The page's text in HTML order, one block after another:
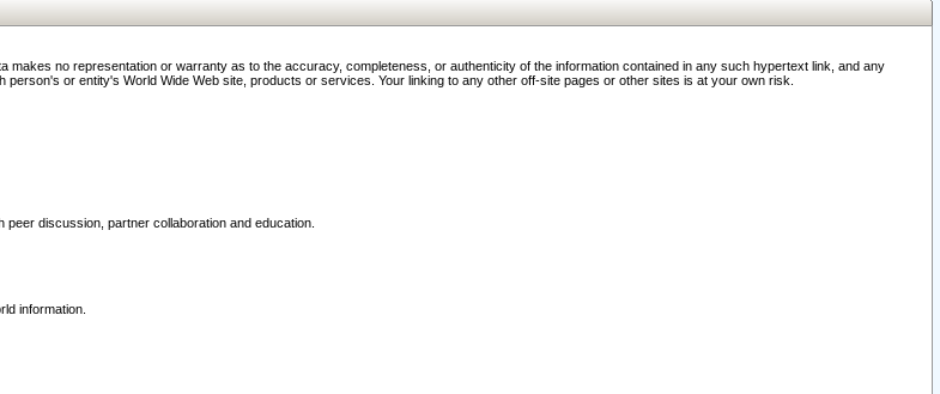
no representation or warranty as to the accuracy, completeness, or authenticity of the information contained in any such hypertext link, and any
or entity's World Wide Web site, products or services. Your linking to any other off-site pages or other sites is at your own risk.
discussion, partner collaboration and education.
information.